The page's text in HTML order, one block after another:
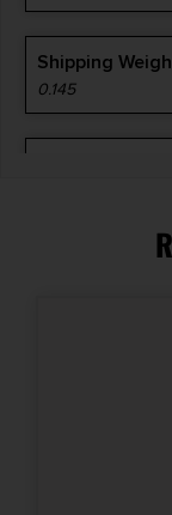
Shipping
0.145